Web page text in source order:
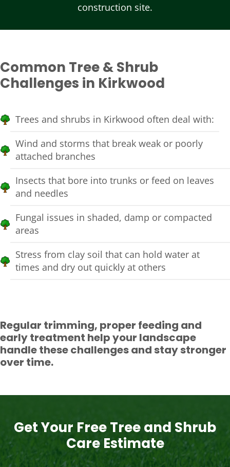
construction site.
Common Tree & Shrub
Challenges in Kirkwood
Trees and shrubs in Kirkwood often deal with:
Wind and storms that break weak or poorly
attached branches
Insects that bore into trunks or feed on leaves
and needles
Fungal issues in shaded, damp or compacted
areas
Stress from clay soil that can hold water at
times and dry out quickly at others
Regular trimming, proper feeding and
early treatment help your landscape
handle these challenges and stay stronger
over time.
Get Your Free Tree and Shrub
Care Estimate